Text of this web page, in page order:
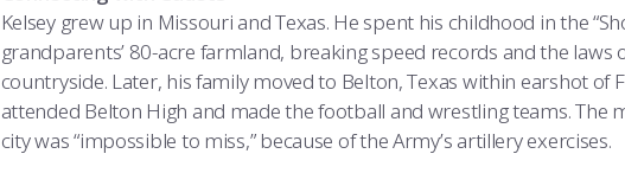
Kelsey grew up in Missouri and Texas. He spent his childhood in the
grandparents’ 80-acre farmland, breaking speed records and the
countryside. Later, his family moved to Belton, Texas within earshot of
attended Belton High and made the football and wrestling teams. The
city was “impossible to miss,” because of the Army’s artillery exercises.